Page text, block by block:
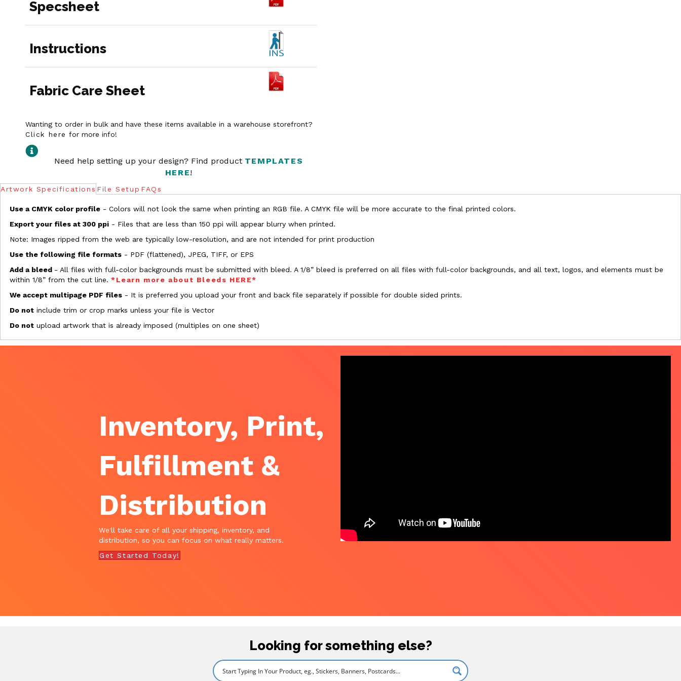
Specsheet
Instructions
Fabric Care Sheet
Wanting to order in bulk and have these items available in a warehouse storefront?
Click here for more info!
Need help setting up your design? Find product TEMPLATES
HERE!
Artwork Specifications File Setup FAQs
Use a CMYK color profile - Colors will not look the same when printing an RGB file. A CMYK file will be more accurate to the final printed colors.
Export your files at 300 ppi - Files that are less than 150 ppi will appear blurry when printed.
Note: Images ripped from the web are typically low-resolution, and are not intended for print production
Use the following file formats - PDF (flattened), JPEG, TIFF, or EPS
Add a bleed - All files with full-color backgrounds must be submitted with bleed. A 1/8” bleed is preferred on all files with full-color backgrounds, and all text, logos, and elements must be
within 1/8” from the cut line. *Learn more about Bleeds HERE*
We accept multipage PDF files - It is preferred you upload your front and back file separately if possible for double sided prints.
Do not include trim or crop marks unless your file is Vector
Do not upload artwork that is already imposed (multiples on one sheet)
Inventory, Print,
Fulfillment &
Distribution
We'll take care of all your shipping, inventory, and
distribution, so you can focus on what really matters.
Get Started Today!
Looking for something else?